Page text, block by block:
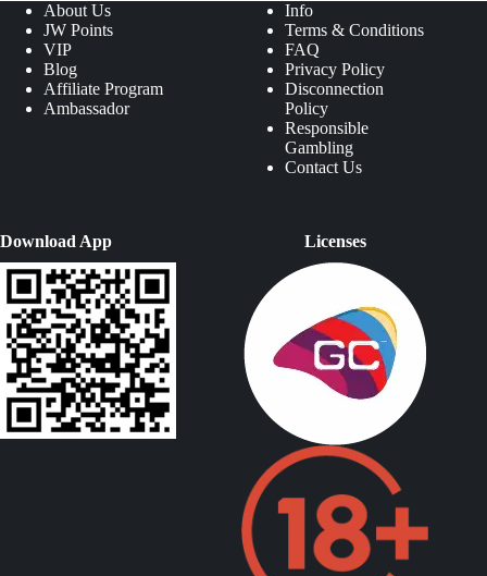
About Us
JW Points
VIP
Blog
Affiliate Program
Ambassador
Info
Terms & Conditions
FAQ
Privacy Policy
Disconnection
Policy
Responsible
Gambling
Contact Us
Download App Licenses